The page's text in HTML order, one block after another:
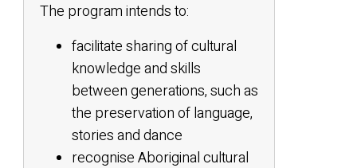
The program intends to:
facilitate sharing of cultural
knowledge and skills
between generations, such as
the preservation of language,
stories and dance
recognise Aboriginal cultural